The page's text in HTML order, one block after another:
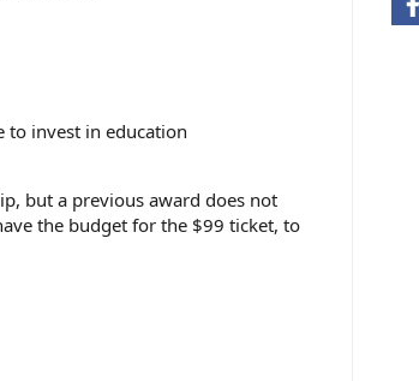
to invest in education
but a previous award does not
the budget for the $99 ticket, to